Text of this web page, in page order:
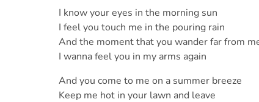
I know your eyes in the morning sun
I feel you touch me in the pouring rain
And the moment that you wander far from
I wanna feel you in my arms again
And you come to me on a summer breeze
Keep me hot in your lawn and leave